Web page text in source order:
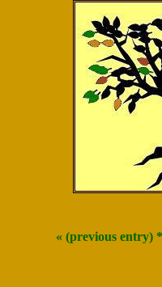
« (previous entry)